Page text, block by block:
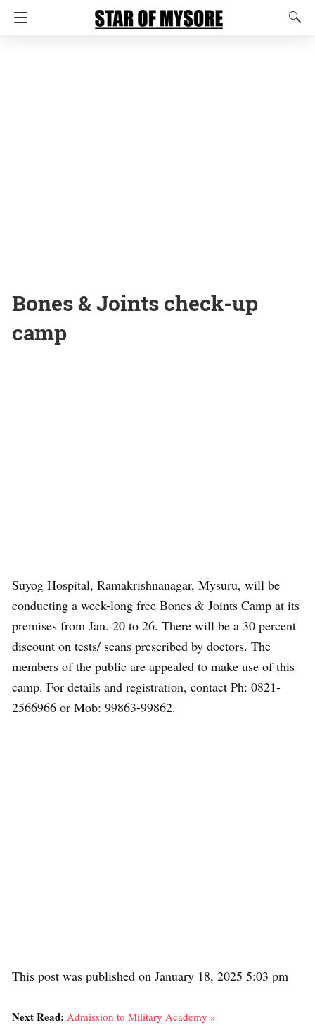
Bones & Joints check-up
camp
Suyog Hospital, Ramakrishnanagar, Mysuru, will be
conducting a week-long free Bones & Joints Camp at its
premises from Jan. 20 to 26. There will be a 30 percent
discount on tests/ scans prescribed by doctors. The
members of the public are appealed to make use of this
camp. For details and registration, contact Ph: 0821-
2566966 or Mob: 99863-99862.
This post was published on January 18, 2025 5:03 pm
Next Read: Admission to Military Academy »